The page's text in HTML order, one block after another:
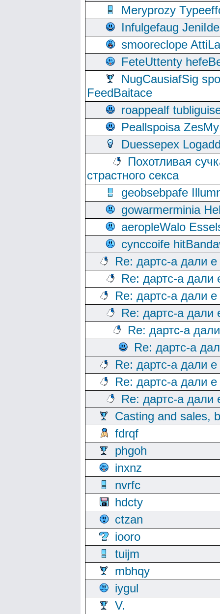
Meryprozy
Infulgefaug
smooreclope
FeteUttenty
NugCausiafSig
FeedBaitace
roappealf
Peallspoisa
Duessepex
Похотливая
страстного секса
geobsebpafe
gowarmerminia
aeropleWalo
cynccoife
Re: дартс-а дали
Re: дартс-а дали
Re: дартс-а дали
Re: дартс-а дали
Re: дартс-а
Re: дартс-а
Re: дартс-а дали
Re: дартс-а дали
Re: дартс-а дали
Casting and sales,
fdrqf
phgoh
inxnz
nvrfc
hdcty
ctzan
iooro
tuijm
mbhqy
iygul
V.